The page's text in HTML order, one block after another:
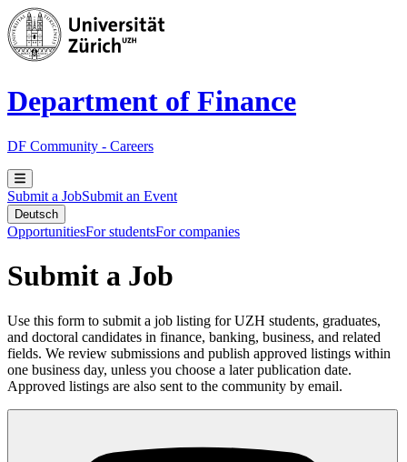
Department of Finance
DF Community - Careers
Submit a JobSubmit an Event
Deutsch
OpportunitiesFor studentsFor companies
Submit a Job
Use this form to submit a job listing for UZH students, graduates,
and doctoral candidates in finance, banking, business, and related
fields. We review submissions and publish approved listings within
one business day, unless you choose a later publication date.
Approved listings are also sent to the community by email.